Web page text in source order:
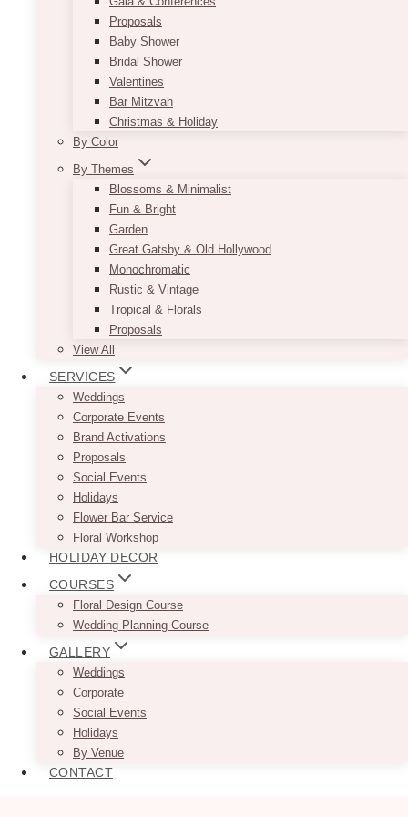
Proposals
Baby Shower
Bridal Shower
Valentines
Bar Mitzvah
Christmas & Holiday
By Color
By Themes
Blossoms & Minimalist
Fun & Bright
Garden
Great Gatsby & Old Hollywood
Monochromatic
Rustic & Vintage
Tropical & Florals
Proposals
View All
SERVICES
Weddings
Corporate Events
Brand Activations
Proposals
Social Events
Holidays
Flower Bar Service
Floral Workshop
HOLIDAY DECOR
COURSES
Floral Design Course
Wedding Planning Course
GALLERY
Weddings
Corporate
Social Events
Holidays
By Venue
CONTACT